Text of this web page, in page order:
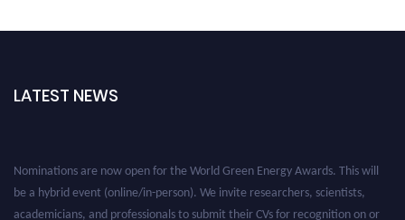
LATEST NEWS
be a hybrid event (online/in-person). We invite researchers, scientists,
academicians, and professionals to submit their CVs for recognition on or